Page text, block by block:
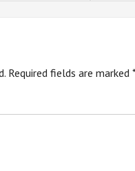
Required fields are marked *